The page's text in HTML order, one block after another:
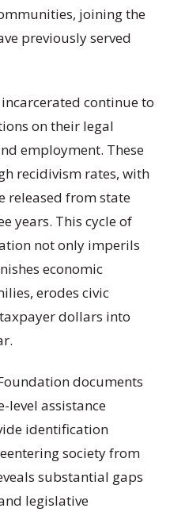
joining the
previously served
continue to
on their legal
employment. These
recidivism rates, with
released from state
years. This cycle of
not only imperils
economic
erodes civic
dollars into
documents
level assistance
identification
society from
substantial gaps
legislative